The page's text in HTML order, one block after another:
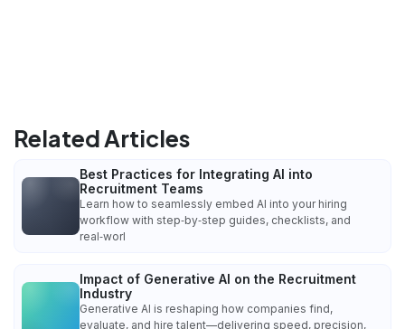
Related Articles
Best Practices for Integrating AI into
Recruitment Teams
Learn how to seamlessly embed AI into your hiring
workflow with step‑by‑step guides, checklists, and
real‑worl
Impact of Generative AI on the Recruitment
Industry
Generative AI is reshaping how companies find,
evaluate, and hire talent—delivering speed, precision,